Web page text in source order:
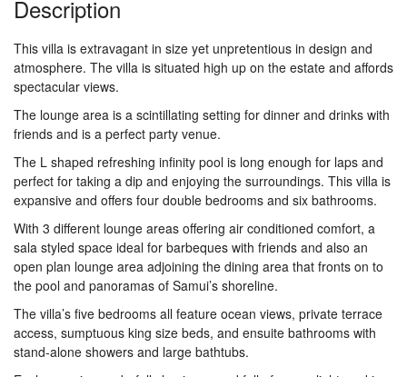
Description
This villa is extravagant in size yet unpretentious in design and
atmosphere. The villa is situated high up on the estate and affords
spectacular views.
The lounge area is a scintillating setting for dinner and drinks with
friends and is a perfect party venue.
The L shaped refreshing infinity pool is long enough for laps and
perfect for taking a dip and enjoying the surroundings. This villa is
expansive and offers four double bedrooms and six bathrooms.
With 3 different lounge areas offering air conditioned comfort, a
sala styled space ideal for barbeques with friends and also an
open plan lounge area adjoining the dining area that fronts on to
the pool and panoramas of Samui’s shoreline.
The villa’s five bedrooms all feature ocean views, private terrace
access, sumptuous king size beds, and ensuite bathrooms with
stand-alone showers and large bathtubs.